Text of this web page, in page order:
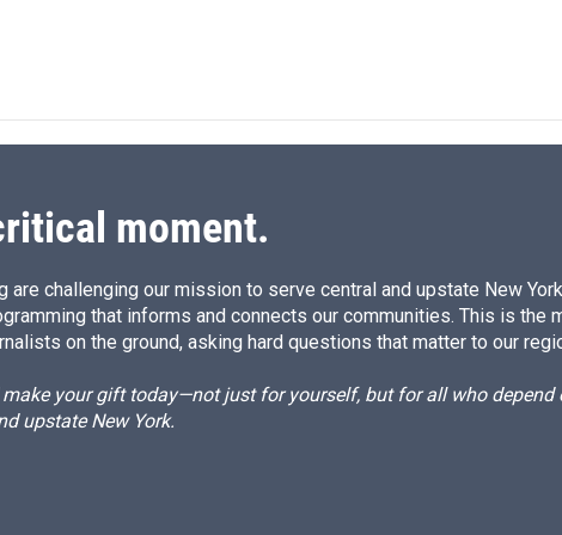
moment.
are challenging our mission to serve central and upstate New
that informs and connects our communities. This is the
on the ground, asking hard questions that matter to our
your gift today—not just for yourself, but for all who depend
upstate New York.